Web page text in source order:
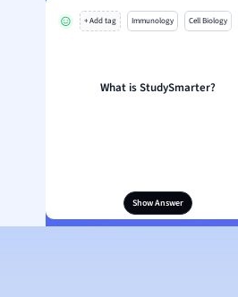
+ Add tag Immunology Cell Biology
What is StudySmarter?
Show Answer